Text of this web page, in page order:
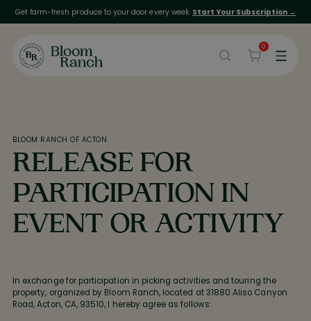
0
Get farm-fresh produce to your door every week. Start Your Subscription →
BLOOM RANCH OF ACTON
RELEASE FOR
PARTICIPATION IN
EVENT OR ACTIVITY
In exchange for participation in picking activities and touring the
property, organized by Bloom Ranch, located at 31880 Aliso Canyon
Road, Acton, CA, 93510, I hereby agree as follows: